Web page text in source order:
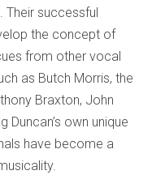
Their successful
the concept of
from other vocal
as Butch Morris, the
Braxton, John
Duncan’s own unique
have become a